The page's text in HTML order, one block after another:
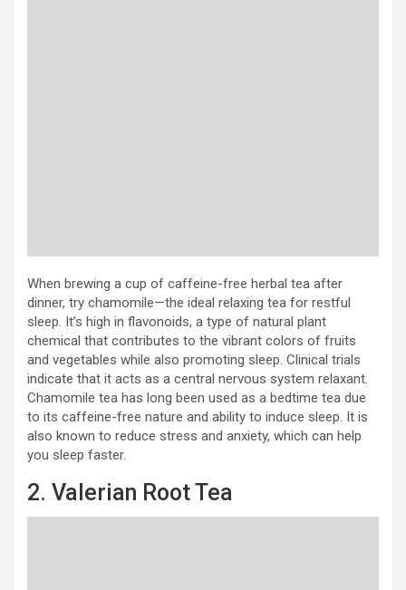
When brewing a cup of caffeine-free herbal tea after
dinner, try chamomile—the ideal relaxing tea for restful
sleep. It’s high in flavonoids, a type of natural plant
chemical that contributes to the vibrant colors of fruits
and vegetables while also promoting sleep. Clinical trials
indicate that it acts as a central nervous system relaxant.
Chamomile tea has long been used as a bedtime tea due
to its caffeine-free nature and ability to induce sleep. It is
also known to reduce stress and anxiety, which can help
you sleep faster.
2. Valerian Root Tea